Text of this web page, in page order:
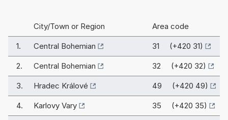
City/Town or Region Area code
1. Central Bohemian 31 (+420 31)
2. Central Bohemian 32 (+420 32)
3. Hradec Králové 49 (+420 49)
4. Karlovy Vary 35 (+420 35)